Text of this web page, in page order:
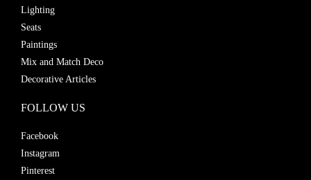
Lighting
Seats
Paintings
Mix and Match Deco
Decorative Articles
FOLLOW US
Facebook
Instagram
Pinterest